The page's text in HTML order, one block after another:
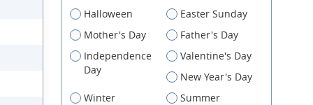
Halloween
Easter Sunday
Mother's Day
Father's Day
Independence
Day
Valentine's Day
New Year's Day
Winter
Summer